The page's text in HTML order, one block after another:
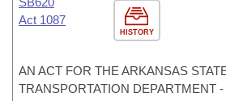
HISTORY
Act 1087
AN ACT FOR THE ARKANSAS
TRANSPORTATION DEPARTMENT